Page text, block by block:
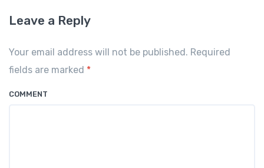
b
o
o
k
s
A
p
p
Leave a Reply
Your email address will not be published. Required
fields are marked *
COMMENT